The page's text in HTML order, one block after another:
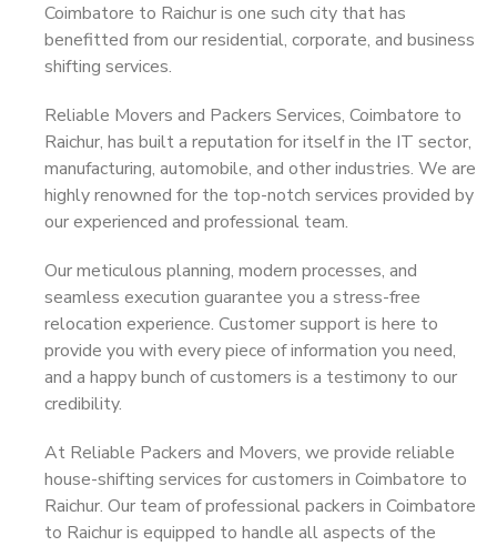
Coimbatore to Raichur is one such city that has
benefitted from our residential, corporate, and business
shifting services.
Reliable Movers and Packers Services, Coimbatore to
Raichur, has built a reputation for itself in the IT sector,
manufacturing, automobile, and other industries. We are
highly renowned for the top-notch services provided by
our experienced and professional team.
Our meticulous planning, modern processes, and
seamless execution guarantee you a stress-free
relocation experience. Customer support is here to
provide you with every piece of information you need,
and a happy bunch of customers is a testimony to our
credibility.
At Reliable Packers and Movers, we provide reliable
house-shifting services for customers in Coimbatore to
Raichur. Our team of professional packers in Coimbatore
to Raichur is equipped to handle all aspects of the